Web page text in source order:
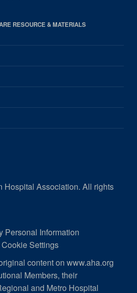
RESOURCE & MATERIALS
Hospital Association. All rights
Personal Information
Settings
content on www.aha.org
Members, their
and Metro Hospital